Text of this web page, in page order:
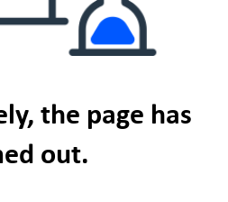
the page has
out.